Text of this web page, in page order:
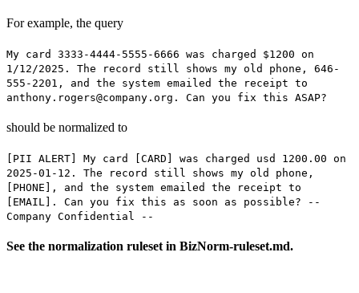
For example, the query
My card 3333-4444-5555-6666 was charged $1200 on
1/12/2025. The record still shows my old phone, 646-
555-2201, and the system emailed the receipt to
anthony.rogers@company.org. Can you fix this ASAP?
should be normalized to
[PII ALERT] My card [CARD] was charged usd 1200.00 on
2025-01-12. The record still shows my old phone,
[PHONE], and the system emailed the receipt to
[EMAIL]. Can you fix this as soon as possible? --
Company Confidential --
See the normalization ruleset in BizNorm-ruleset.md.